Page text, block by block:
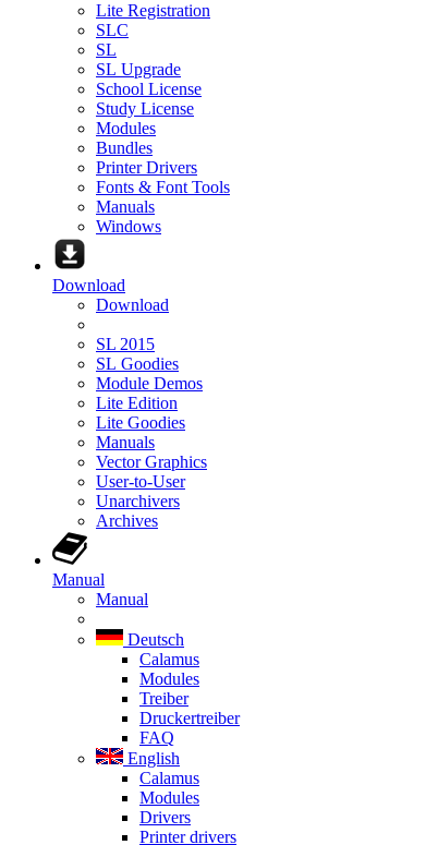
Lite Registration
SLC
SL
SL Upgrade
School License
Study License
Modules
Bundles
Printer Drivers
Fonts & Font Tools
Manuals
Windows
Download
Download
SL 2015
SL Goodies
Module Demos
Lite Edition
Lite Goodies
Manuals
Vector Graphics
User-to-User
Unarchivers
Archives
Manual
Manual
Deutsch
Calamus
Modules
Treiber
Druckertreiber
FAQ
English
Calamus
Modules
Drivers
Printer drivers